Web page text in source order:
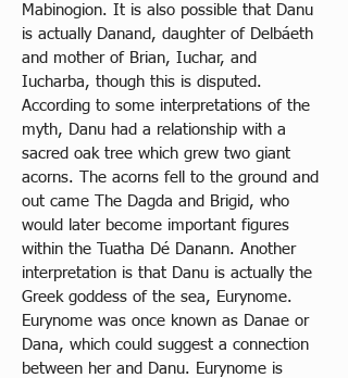
Mabinogion. It is also possible that Danu
is actually Danand, daughter of Delbáeth
and mother of Brian, Iuchar, and
Iucharba, though this is disputed.
According to some interpretations of the
myth, Danu had a relationship with a
sacred oak tree which grew two giant
acorns. The acorns fell to the ground and
out came The Dagda and Brigid, who
would later become important figures
within the Tuatha Dé Danann. Another
interpretation is that Danu is actually the
Greek goddess of the sea, Eurynome.
Eurynome was once known as Danae or
Dana, which could suggest a connection
between her and Danu. Eurynome is